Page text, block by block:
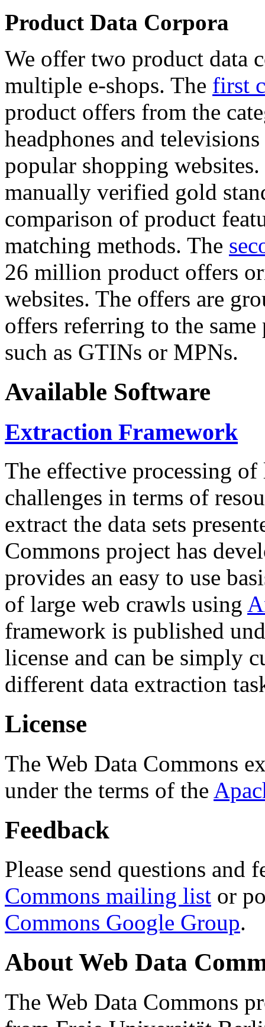
Product Data Corpora
We offer two product data
multiple e-shops. The first
product offers from the
headphones and
popular shopping
manually verified gold
comparison of product
matching methods. The
26 million product offers
websites. The offers are
offers referring to the
such as GTINs or MPNs.
Available Software
Extraction Framework
The effective processing of
challenges in terms of
extract the data sets
Commons project has
provides an easy to use
of large web crawls using
framework is published
license and can be simply
different data extraction
License
The Web Data Commons
under the terms of the
Feedback
Please send questions and
Commons mailing list or
Commons Google Group.
About Web Data
The Web Data Commons